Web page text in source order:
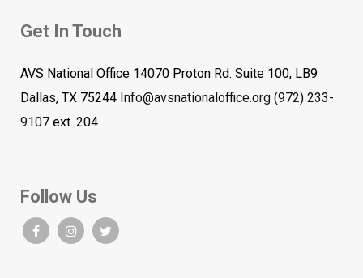
Get In Touch
AVS National Office 14070 Proton Rd. Suite 100, LB9
Dallas, TX 75244 Info@avsnationaloffice.org (972) 233-
9107 ext. 204
Follow Us